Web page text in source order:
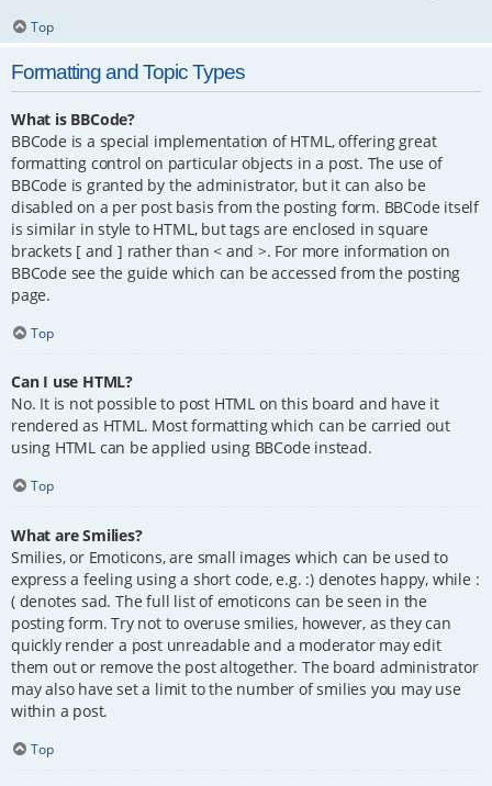
Top
Formatting and Topic Types
What is BBCode?
BBCode is a special implementation of HTML, offering great
formatting control on particular objects in a post. The use of
BBCode is granted by the administrator, but it can also be
disabled on a per post basis from the posting form. BBCode itself
is similar in style to HTML, but tags are enclosed in square
brackets [ and ] rather than < and >. For more information on
BBCode see the guide which can be accessed from the posting
page.
Top
Can I use HTML?
No. It is not possible to post HTML on this board and have it
rendered as HTML. Most formatting which can be carried out
using HTML can be applied using BBCode instead.
Top
What are Smilies?
Smilies, or Emoticons, are small images which can be used to
express a feeling using a short code, e.g. :) denotes happy, while :
( denotes sad. The full list of emoticons can be seen in the
posting form. Try not to overuse smilies, however, as they can
quickly render a post unreadable and a moderator may edit
them out or remove the post altogether. The board administrator
may also have set a limit to the number of smilies you may use
within a post.
Top